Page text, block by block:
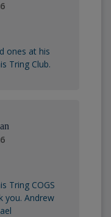
ones at his
Tring Club.
Tring COGS
you. Andrew